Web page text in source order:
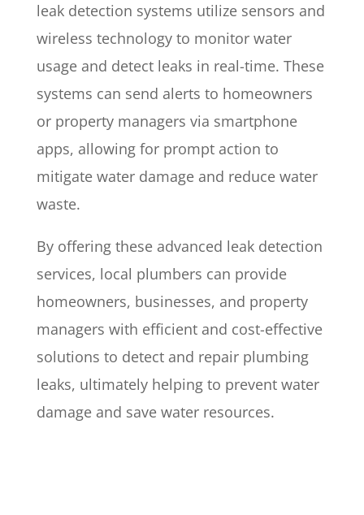
leak detection systems utilize sensors and
wireless technology to monitor water
usage and detect leaks in real-time. These
systems can send alerts to homeowners
or property managers via smartphone
apps, allowing for prompt action to
mitigate water damage and reduce water
waste.
By offering these advanced leak detection
services, local plumbers can provide
homeowners, businesses, and property
managers with efficient and cost-effective
solutions to detect and repair plumbing
leaks, ultimately helping to prevent water
damage and save water resources.